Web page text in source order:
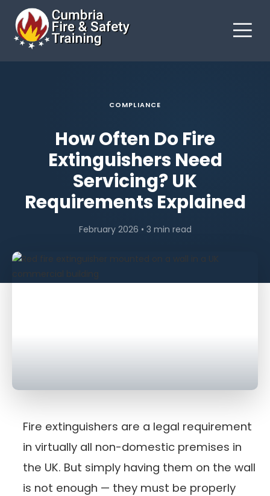
COMPLIANCE
How Often Do Fire
Extinguishers Need
Servicing? UK
Requirements Explained
February 2026 • 3 min read
Fire extinguishers are a legal requirement
in virtually all non-domestic premises in
the UK. But simply having them on the wall
is not enough — they must be properly